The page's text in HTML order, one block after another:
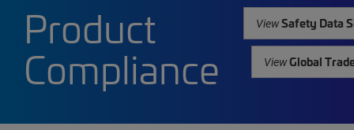
Product
Compliance
ViewSafety Data
ViewGlobal